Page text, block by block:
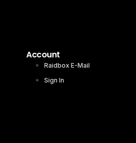
Account
Raidbox E-Mail
Sign In